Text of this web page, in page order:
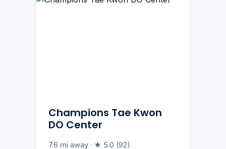
Champions Tae Kwon
DO Center
7.6 mi away · ★ 5.0 (92)